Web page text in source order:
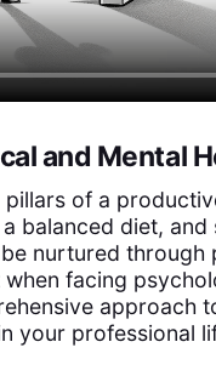
and Mental
of a
balanced diet, and
nurtured through
facing
approach
your professional